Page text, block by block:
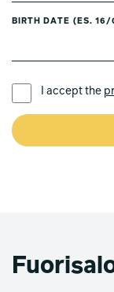
BIRTH DATE (ES.
I accept the